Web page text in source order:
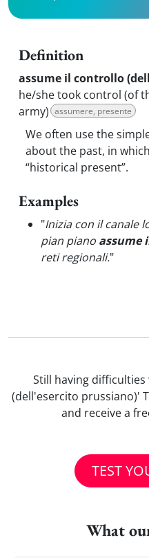
Definition
assume il controllo
he/she took control (of
army) assumere, presente
We often use the
about the past, in
“historical present”.
Examples
"Inizia con il canale
pian piano assume
reti regionali."
Still having
(dell'esercito prussiano)'
and receive a
TEST
What